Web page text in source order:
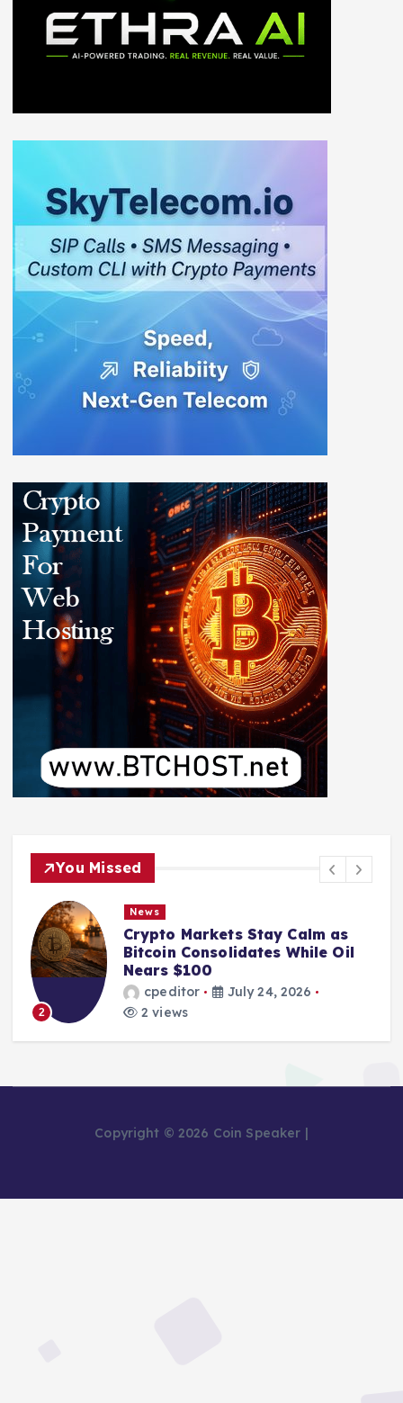
You Missed
2
News
Crypto Markets Stay Calm as
Bitcoin Consolidates While Oil
Nears $100
cpeditor
July 24, 2026
2 views
Copyright © 2026 Coin Speaker |